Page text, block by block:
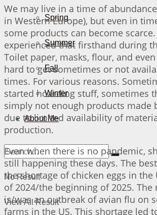
Spring
Summer
Fall
Winter
About Me
No Result
View All Result
We may live in a time of
in Western Europe), but even in
some products can become scarce.
experienced that firsthand during
Toilet paper, masks, flour, and
hard to get sometimes or not
times. For various reasons.
started hoarding stuff, sometimes
simply not enough products made
due to limited availability of
production.
Even when there is no pandemic,
still happening these days. The
the shortage of chicken eggs in the
of 2024/the beginning of 2025.
is/was an outbreak of avian flu on
farms in the US. This shortage led